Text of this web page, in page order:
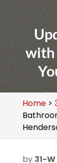
with
Home>
by 31-